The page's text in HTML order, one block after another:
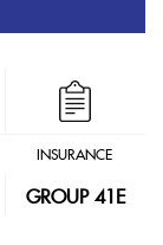
INSURANCE
GROUP 41E